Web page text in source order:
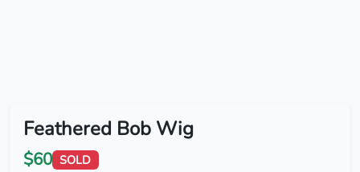
Feathered Bob Wig
$60 SOLD